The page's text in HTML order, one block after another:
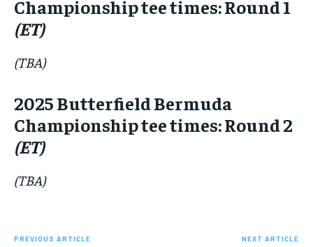
Championship tee times: Round 1
(ET)
(TBA)
2025 Butterfield Bermuda
Championship tee times: Round 2
(ET)
(TBA)
PREVIOUS ARTICLE NEXT ARTICLE